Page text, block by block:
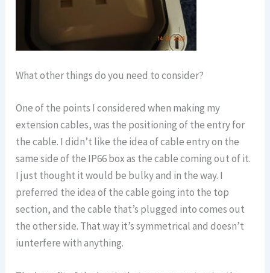
What other things do you need to consider?
One of the points I considered when making my
extension cables, was the positioning of the entry for
the cable. I didn’t like the idea of cable entry on the
same side of the IP66 box as the cable coming out of it.
I just thought it would be bulky and in the way. I
preferred the idea of the cable going into the top
section, and the cable that’s plugged into comes out
the other side. That way it’s symmetrical and doesn’t
iunterfere with anything.